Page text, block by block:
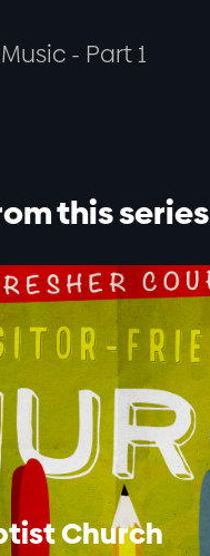
- Part 1
this series
Church